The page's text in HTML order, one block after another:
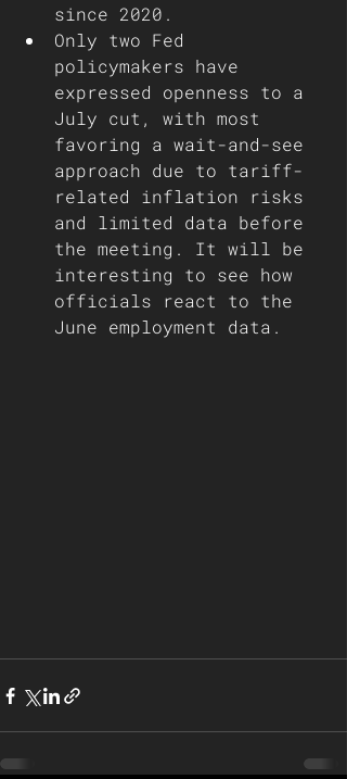
since 2020.
Only two Fed
policymakers have
expressed openness to a
July cut, with most
favoring a wait-and-see
approach due to tariff-
related inflation risks
and limited data before
the meeting. It will be
interesting to see how
officials react to the
June employment data.